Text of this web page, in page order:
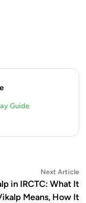
Guide
Next Article
in IRCTC: What It
Means, How It